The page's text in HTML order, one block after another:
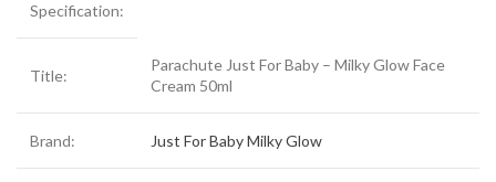
Specification:
Title:
Parachute Just For Baby – Milky Glow Face
Cream 50ml
Brand: Just For Baby Milky Glow